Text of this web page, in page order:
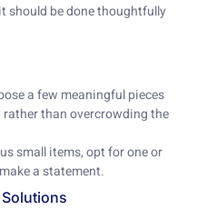
should be done thoughtfully
a few meaningful pieces
than overcrowding the
small items, opt for one or
a statement.